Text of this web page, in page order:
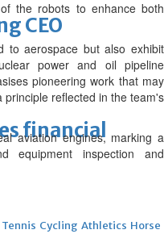
CEO
financial
Tennis Cycling Athletics Horse
the robots to enhance both
to aerospace but also exhibit
power and oil pipeline
pioneering work that may
reflected in the team's
aviation engines, marking a
equipment inspection and